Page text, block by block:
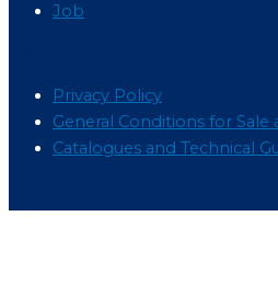
Job
Privacy Policy
General Conditions for Sale
Catalogues and Technical